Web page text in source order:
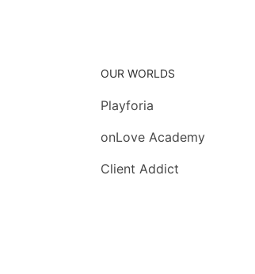
OUR WORLDS
Playforia
onLove Academy
Client Addict